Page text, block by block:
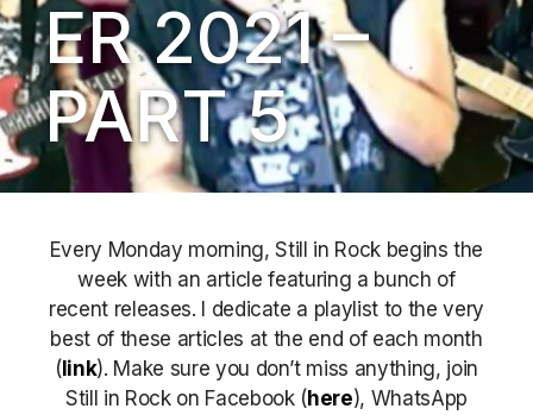
ER 2021 –
PART 5
Every Monday morning, Still in Rock begins the
week with an article featuring a bunch of
recent releases. I dedicate a playlist to the very
best of these articles at the end of each month
( link). Make sure you don’t miss anything, join
Still in Rock on Facebook ( here), WhatsApp